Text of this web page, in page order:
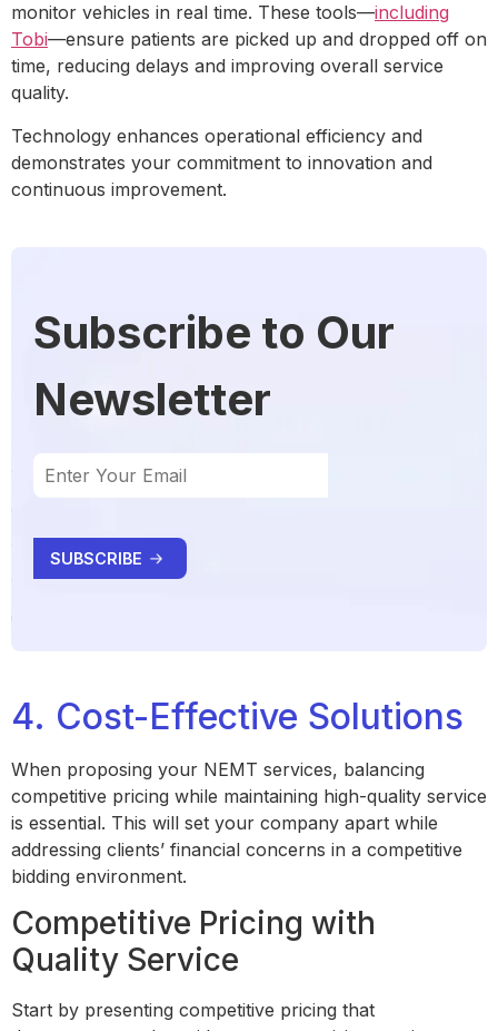
monitor vehicles in real time. These tools—including
Tobi—ensure patients are picked up and dropped off on
time, reducing delays and improving overall service
quality.
Technology enhances operational efficiency and
demonstrates your commitment to innovation and
continuous improvement.
Subscribe to Our
Newsletter
4. Cost-Effective Solutions
When proposing your NEMT services, balancing
competitive pricing while maintaining high-quality service
is essential. This will set your company apart while
addressing clients’ financial concerns in a competitive
bidding environment.
Competitive Pricing with
Quality Service
Start by presenting competitive pricing that